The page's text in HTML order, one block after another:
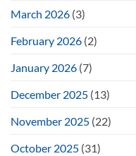
March 2026 (3)
February 2026 (2)
January 2026 (7)
December 2025 (13)
November 2025 (22)
October 2025 (31)